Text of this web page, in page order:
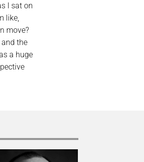
I sat on
like,
move?
and the
a huge